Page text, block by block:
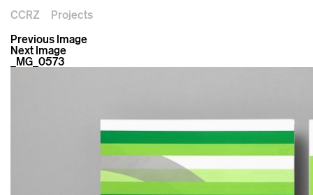
CCRZ
Projects
Previous Image
Next Image
_MG_0573